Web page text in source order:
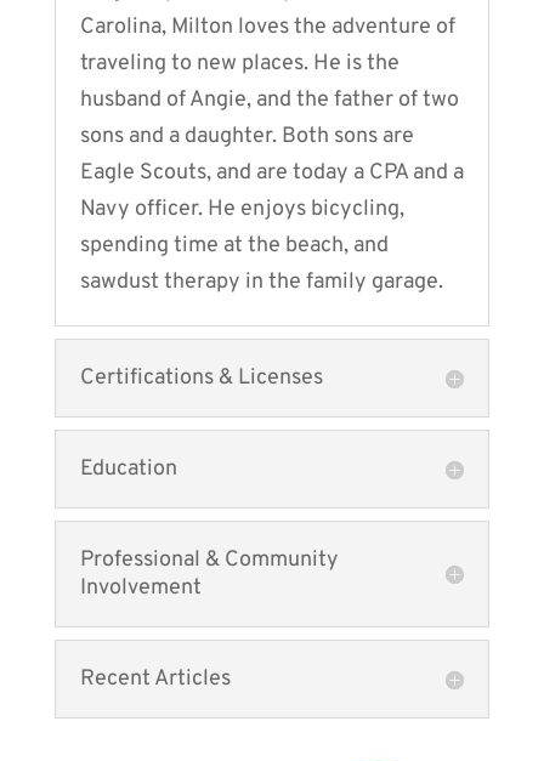
Carolina, Milton loves the adventure of
traveling to new places. He is the
husband of Angie, and the father of two
sons and a daughter. Both sons are
Eagle Scouts, and are today a CPA and a
Navy officer. He enjoys bicycling,
spending time at the beach, and
sawdust therapy in the family garage.
Certifications & Licenses
Education
Professional & Community
Involvement
Recent Articles